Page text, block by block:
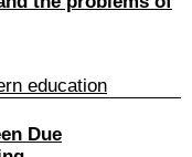
education
Due